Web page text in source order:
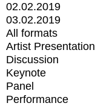
02.02.2019
03.02.2019
All formats
Artist Presentation
Discussion
Keynote
Panel
Performance